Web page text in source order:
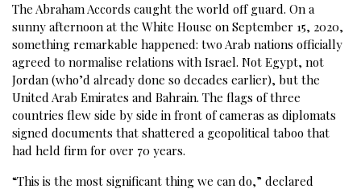
The Abraham Accords caught the world off guard. On a
sunny afternoon at the White House on September 15, 2020,
something remarkable happened: two Arab nations officially
agreed to normalise relations with Israel. Not Egypt, not
Jordan (who’d already done so decades earlier), but the
United Arab Emirates and Bahrain. The flags of three
countries flew side by side in front of cameras as diplomats
signed documents that shattered a geopolitical taboo that
had held firm for over 70 years.
“This is the most significant thing we can do,” declared